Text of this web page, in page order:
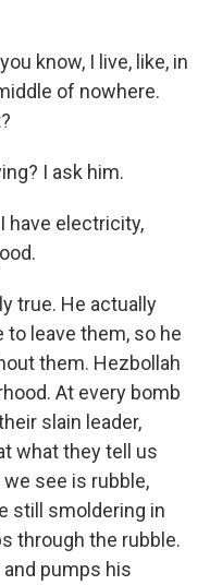
know, I live, like, in
of nowhere.
I ask him.
I have electricity,
true. He actually
leave them, so he
them. Hezbollah
At every bomb
slain leader,
what they tell us
see is rubble,
still smoldering in
through the rubble.
pumps his